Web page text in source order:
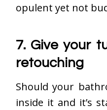
opulent yet not
7. Give your
retouching
Should your
inside it and it’s